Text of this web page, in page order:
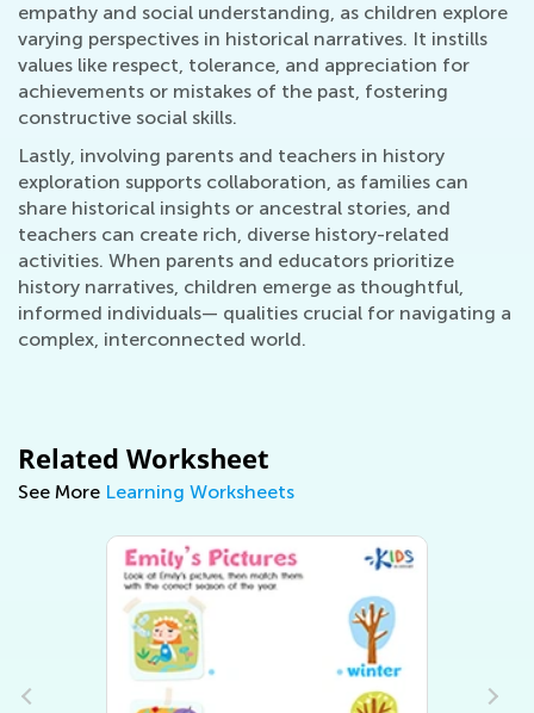
empathy and social understanding, as children explore
varying perspectives in historical narratives. It instills
values like respect, tolerance, and appreciation for
achievements or mistakes of the past, fostering
constructive social skills.
Lastly, involving parents and teachers in history
exploration supports collaboration, as families can
share historical insights or ancestral stories, and
teachers can create rich, diverse history-related
activities. When parents and educators prioritize
history narratives, children emerge as thoughtful,
informed individuals— qualities crucial for navigating a
complex, interconnected world.
Related Worksheet
See More Learning Worksheets